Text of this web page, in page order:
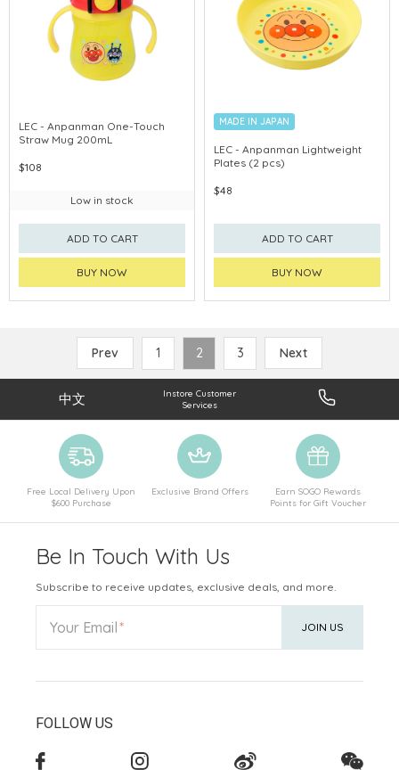
LEC - Anpanman One-Touch
Straw Mug 200mL
$108
Low in stock
ADD TO CART
BUY NOW
MADE IN JAPAN
LEC - Anpanman Lightweight
Plates (2 pcs)
$48
ADD TO CART
BUY NOW
Prev 1 2 3 Next
中文
Instore Customer
Services
Free Local Delivery Upon
$600 Purchase
Exclusive Brand Offers
Earn SOGO Rewards
Points for Gift Voucher
Be In Touch With Us
Subscribe to receive updates, exclusive deals, and more.
Your Email JOIN US
FOLLOW US